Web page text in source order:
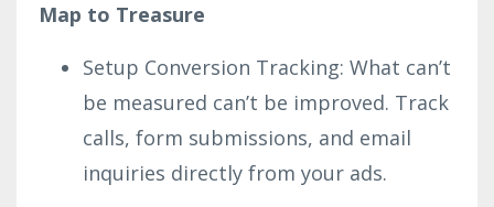
Map to Treasure
Setup Conversion Tracking: What can’t
be measured can’t be improved. Track
calls, form submissions, and email
inquiries directly from your ads.